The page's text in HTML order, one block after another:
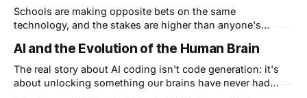
Schools are making opposite bets on the same
technology, and the stakes are higher than anyone's
AI. Other colleges are banning AI and laptops entirely. Both
claim they're protecting the future. So which side got it
catastrophically wrong?
AI and the Evolution of the Human Brain
The real story about AI coding isn't code generation: it's
about unlocking something our brains have never had